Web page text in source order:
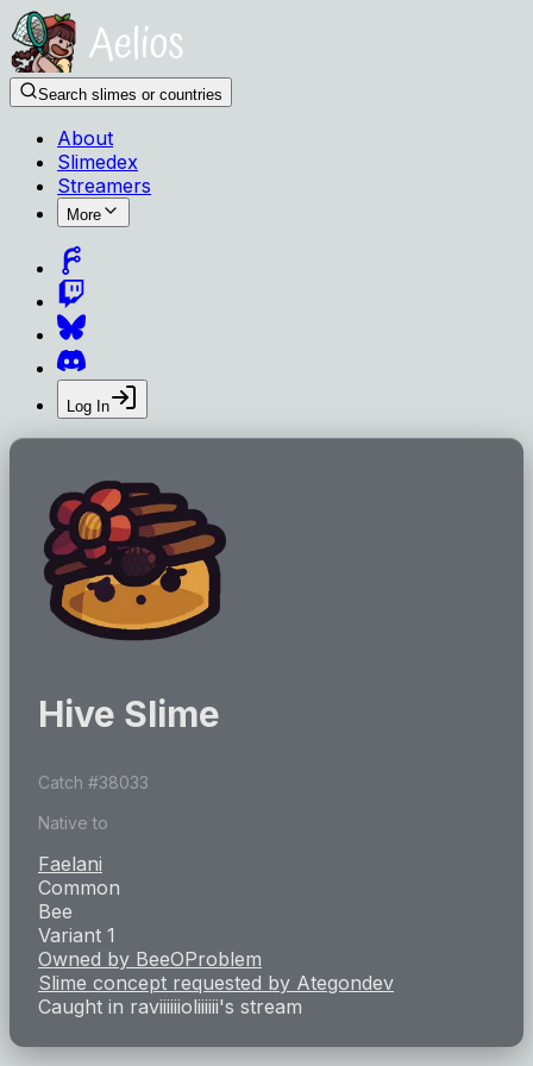
Search slimes or countries
About
Slimedex
Streamers
More
Log In
Hive Slime
Catch #38033
Native to
Faelani
Common
Bee
Variant 1
Owned by BeeOProblem
Slime concept requested by Ategondev
Caught in raviiiiiioliiiiii's stream